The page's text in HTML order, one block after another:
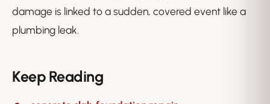
damage is linked to a sudden, covered event like a
plumbing leak.
Keep Reading